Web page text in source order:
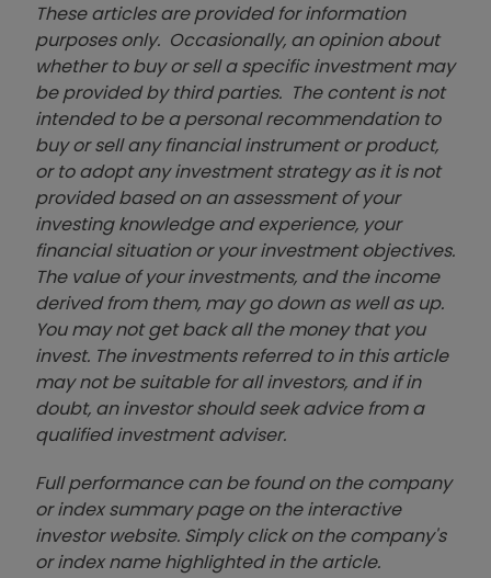
These articles are provided for information
purposes only. Occasionally, an opinion about
whether to buy or sell a specific investment may
be provided by third parties. The content is not
intended to be a personal recommendation to
buy or sell any financial instrument or product,
or to adopt any investment strategy as it is not
provided based on an assessment of your
investing knowledge and experience, your
financial situation or your investment objectives.
The value of your investments, and the income
derived from them, may go down as well as up.
You may not get back all the money that you
invest. The investments referred to in this article
may not be suitable for all investors, and if in
doubt, an investor should seek advice from a
qualified investment adviser.
Full performance can be found on the company
or index summary page on the interactive
investor website. Simply click on the company's
or index name highlighted in the article.